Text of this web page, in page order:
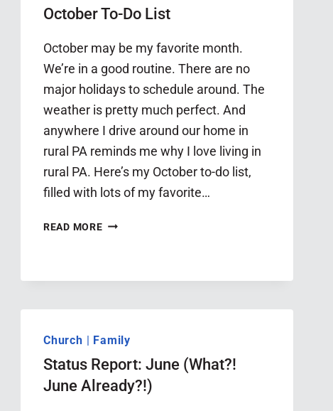
October To-Do List
October may be my favorite month.
We’re in a good routine. There are no
major holidays to schedule around. The
weather is pretty much perfect. And
anywhere I drive around our home in
rural PA reminds me why I love living in
rural PA. Here’s my October to-do list,
filled with lots of my favorite…
READ MOREOCTOBER
Church | Family
Status Report: June (What?!
June Already?!)